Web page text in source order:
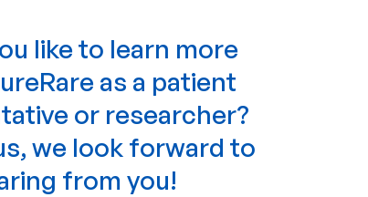
like to learn more
as a patient
or researcher?
we look forward to
from you!